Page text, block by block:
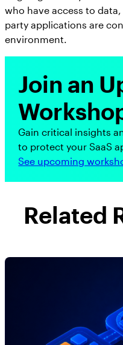
who have access to
party applications are
environment.
Join an
Gain critical insights
to protect your SaaS
See upcoming
Related